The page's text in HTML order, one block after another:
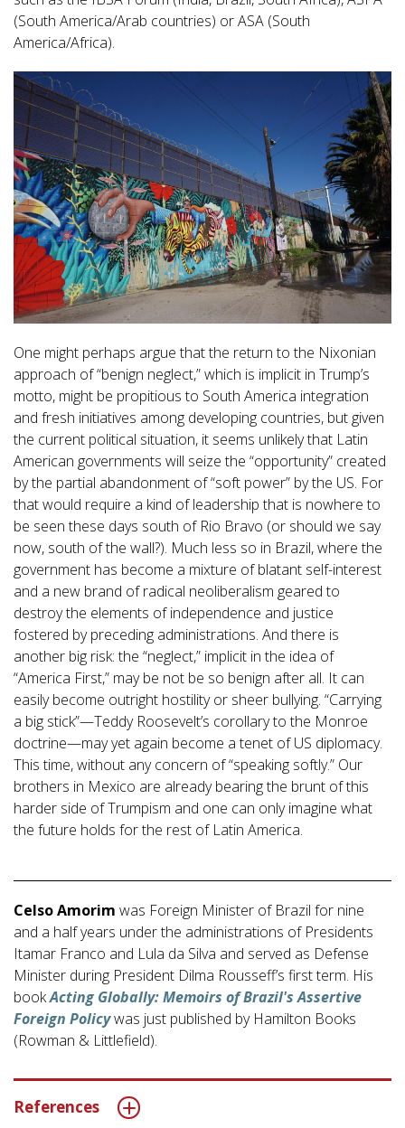
(South America/Arab countries) or ASA (South
America/Africa).
One might perhaps argue that the return to the Nixonian
approach of “benign neglect,” which is implicit in Trump’s
motto, might be propitious to South America integration
and fresh initiatives among developing countries, but given
the current political situation, it seems unlikely that Latin
American governments will seize the “opportunity” created
by the partial abandonment of “soft power” by the US. For
that would require a kind of leadership that is nowhere to
be seen these days south of Rio Bravo (or should we say
now, south of the wall?). Much less so in Brazil, where the
government has become a mixture of blatant self-interest
and a new brand of radical neoliberalism geared to
destroy the elements of independence and justice
fostered by preceding administrations. And there is
another big risk: the “neglect,” implicit in the idea of
“America First,” may be not be so benign after all. It can
easily become outright hostility or sheer bullying. “Carrying
a big stick”—Teddy Roosevelt’s corollary to the Monroe
doctrine—may yet again become a tenet of US diplomacy.
This time, without any concern of “speaking softly.” Our
brothers in Mexico are already bearing the brunt of this
harder side of Trumpism and one can only imagine what
the future holds for the rest of Latin America.
Celso Amorim was Foreign Minister of Brazil for nine
and a half years under the administrations of Presidents
Itamar Franco and Lula da Silva and served as Defense
Minister during President Dilma Rousseff’s first term. His
bookActing Globally: Memoirs of Brazil's Assertive
Foreign Policywas just published by Hamilton Books
(Rowman & Littlefield).
References